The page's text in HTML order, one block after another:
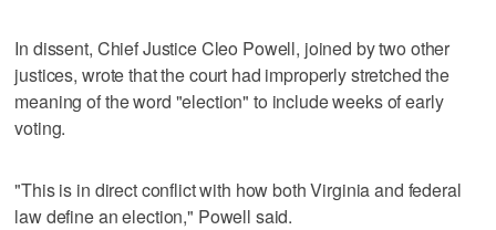
In dissent, Chief Justice Cleo Powell, joined by two other
justices, wrote that the court had improperly stretched the
meaning of the word "election" to include weeks of early
voting.
"This is in direct conflict with how both Virginia and federal
law define an election," Powell said.